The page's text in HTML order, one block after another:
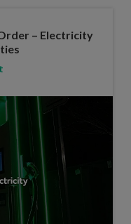
– Electricity